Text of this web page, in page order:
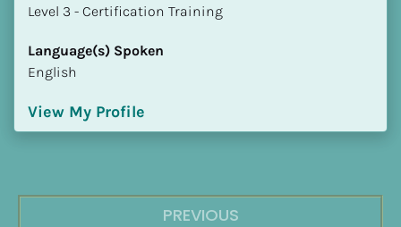
​​​​​​​Level 3 - Certification Training
Language(s) Spoken
English
View My Profile
PREVIOUS